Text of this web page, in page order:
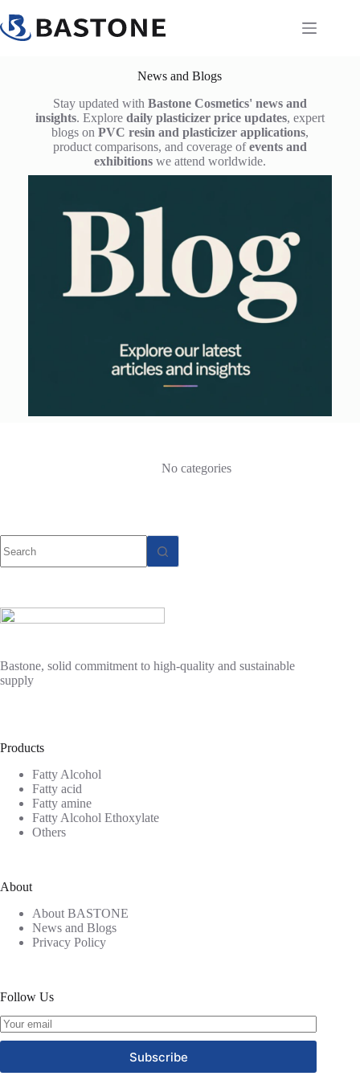
to
content
News and Blogs
Stay updated with Bastone Cosmetics' news and
insights. Explore daily plasticizer price updates, expert
blogs on PVC resin and plasticizer applications,
product comparisons, and coverage ofevents and
exhibitionswe attend worldwide.
No categories
results
Bastone, solid commitment to high-quality and sustainable
supply
Products
Fatty Alcohol
Fatty acid
Fatty amine
Fatty Alcohol Ethoxylate
Others
About
About BASTONE
News and Blogs
Privacy Policy
Follow Us
Subscribe